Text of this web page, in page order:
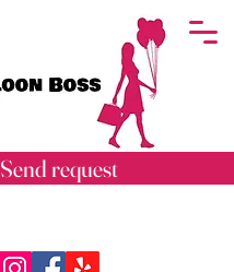
Send request